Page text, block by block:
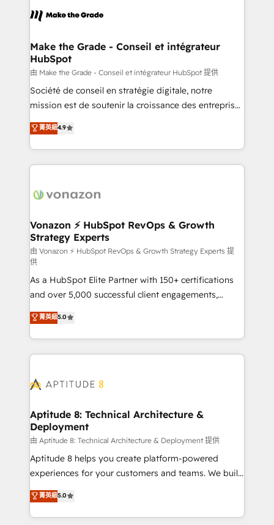
& logistique.
day one, our team takes the time to deeply
strategies that deliver impactful results. Our mission
is to empower you to unlock HubSpot’s full potential
—faster. Through expert training, unmatched
responsiveness, and ongoing support, we equip
your team to adopt new systems with confidence
customer engagement.
Make the Grade - Conseil et intégrateur
HubSpot
由 Make the Grade - Conseil et intégrateur HubSpot 提供
Société de conseil en stratégie digitale, notre
mission est de soutenir la croissance des entreprises
B2B à travers l’acquisition de nouveaux clients,
l'intégration CRM et le développement des revenus
auprès de vos comptes existants. En France et à
l'international, nous travaillons avec des ETI
delà d’une simple transformation digitale et des
➤ L’intégration de CRM et de méthodologie RevOps
pour aligner les équipes marketing, commerciales et
support client (data migration, synchronisation API,
audit et maintenance) ➤ La création de sites internet
de conversion qui transforment les visiteurs en
opportunités d'affaires ➤ La mise en place de
stratégies d'acquisition marketing (SEO, SEA,
inbound, automatisation marketing, ABM, IA,
emailing) Informations clés : - 10 ans d'expérience -
100+ intégrations CRM HubSpot réussies - 40
cumulées
菁英級4.9
Vonazon ⚡ HubSpot RevOps & Growth
Strategy Experts
由 Vonazon ⚡ HubSpot RevOps & Growth Strategy Experts 提
供
As a HubSpot Elite Partner with 150+ certifications
and over 5,000 successful client engagements,
Vonazon turns marketing complexity into
measurable, scalable growth. From onboarding to
enterprise-grade campaigns, our in-house team
builds scalable strategies that drive long-term
Seamless CRM, CMS, and automation setup •
Custom APIs and third-party integrations 📈 End-to-
End Revenue Acceleration • Lifecycle marketing and
pipeline growth programs • Sales enablement tools
and CRM optimization • Retention strategies with
customer journey mapping 🏅 Elite-Level HubSpot
implementations • Deep expertise across marketing,
sales, and service hubs • Built-in flexibility for
菁英級5.0
Aptitude 8: Technical Architecture &
Deployment
由 Aptitude 8: Technical Architecture & Deployment 提供
Aptitude 8 helps you create platform-powered
experiences for your customers and teams. We build
multi-hub solutions and orchestrate operations
across your entire tech stack. Aptitude 8 is trusted
by top brands such as Lenovo, Bluetooth,
菁英級5.0